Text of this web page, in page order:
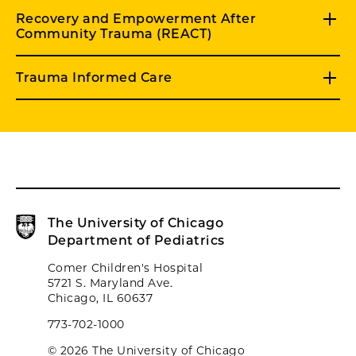
Recovery and Empowerment After
Community Trauma (REACT)
Trauma Informed Care
The University of Chicago
Department of Pediatrics
Comer Children's Hospital
5721 S. Maryland Ave.
Chicago, IL 60637
773-702-1000
© 2026 The University of Chicago